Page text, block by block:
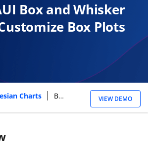
Box and Whisker
Box Plots
Charts Box And Whisker Chart VIEW DEMO